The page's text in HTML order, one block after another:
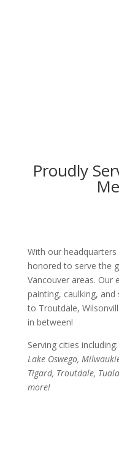
Proudly
With our
honored to serve the
Vancouver areas. Our
painting, caulking,
to Troutdale,
in between!
Serving cities including:
Lake Oswego,
Tigard, Troutdale,
more!